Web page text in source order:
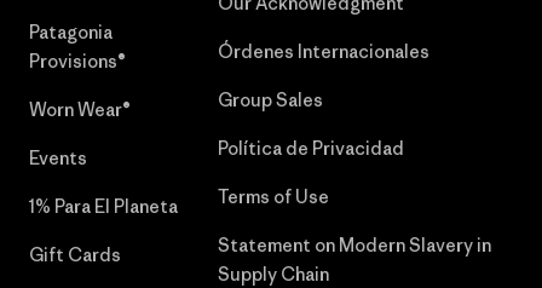
Patagonia
Provisions®
Worn Wear®
Events
1% Para El Planeta
Gift Cards
Órdenes Internacionales
Group Sales
Política de Privacidad
Terms of Use
Statement on Modern Slavery in
Supply Chain